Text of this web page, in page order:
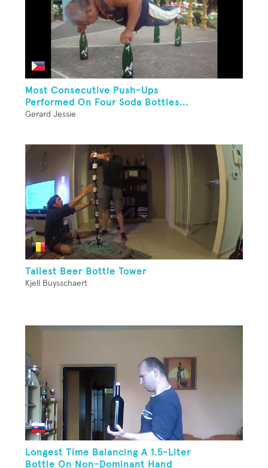
Most Consecutive Push-Ups
Performed On Four Soda Bottles...
Gerard Jessie
Tallest Beer Bottle Tower
Kjell Buysschaert
Longest Time Balancing A 1.5-Liter
Bottle On Non-Dominant Hand